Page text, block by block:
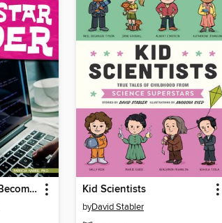
Gareth's Guide to Becoming a Rock Star Coder Kid Scientists
byDavid Stabler